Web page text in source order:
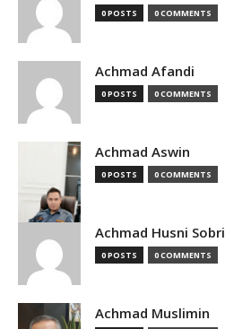
0 POSTS 0 COMMENTS
Achmad Afandi
0 POSTS 0 COMMENTS
Achmad Aswin
0 POSTS 0 COMMENTS
Achmad Husni Sobri
0 POSTS 0 COMMENTS
Achmad Muslimin